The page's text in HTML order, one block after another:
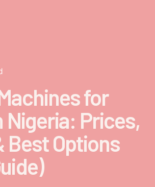
for
Nigeria: Prices,
Best Options